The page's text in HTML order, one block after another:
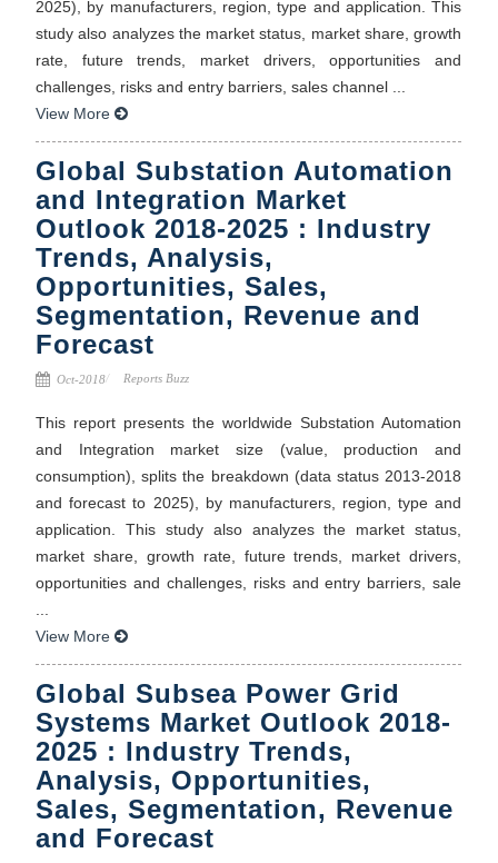
2025), by manufacturers, region, type and application. This
study also analyzes the market status, market share, growth
rate, future trends, market drivers, opportunities and
challenges, risks and entry barriers, sales channel ...
View More
Global Substation Automation
and Integration Market
Outlook 2018-2025 : Industry
Trends, Analysis,
Opportunities, Sales,
Segmentation, Revenue and
Forecast
Oct-2018 Reports Buzz
This report presents the worldwide Substation Automation
and Integration market size (value, production and
consumption), splits the breakdown (data status 2013-2018
and forecast to 2025), by manufacturers, region, type and
application. This study also analyzes the market status,
market share, growth rate, future trends, market drivers,
opportunities and challenges, risks and entry barriers, sale
View More
Global Subsea Power Grid
Systems Market Outlook 2018-
2025 : Industry Trends,
Analysis, Opportunities,
Sales, Segmentation, Revenue
and Forecast